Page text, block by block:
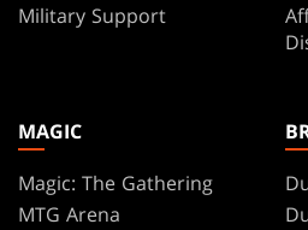
Military Support
MAGIC
Magic: The Gathering
MTG Arena